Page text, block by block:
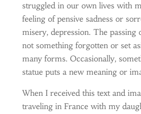
struggled in our own lives with
feeling of pensive sadness or
misery, depression. The passing
not something forgotten or set
many forms. Occasionally,
statue puts a new meaning or
When I received this text and
traveling in France with my